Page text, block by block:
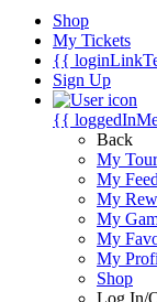
Shop
My Tickets
{{
Sign Up
{{
Back
My Tour
My Feed
My
My
My
My
Shop
Log In/